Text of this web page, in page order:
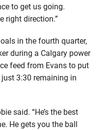
to get us going.
right direction.”
in the fourth quarter,
during a Calgary power
feed from Evans to put
3:30 remaining in
said. “He’s the best
He gets you the ball